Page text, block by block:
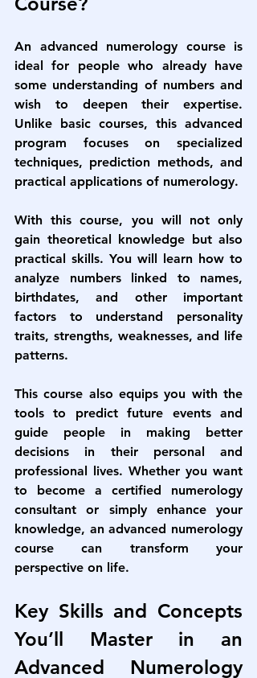
An advanced numerology course is
ideal for people who already have
some understanding of numbers and
wish to deepen their expertise.
Unlike basic courses, this advanced
program focuses on specialized
techniques, prediction methods, and
practical applications of numerology.
With this course, you will not only
gain theoretical knowledge but also
practical skills. You will learn how to
analyze numbers linked to names,
birthdates, and other important
factors to understand personality
traits, strengths, weaknesses, and life
patterns.
This course also equips you with the
tools to predict future events and
guide people in making better
decisions in their personal and
professional lives. Whether you want
to become a certified numerology
consultant or simply enhance your
knowledge, an advanced numerology
course can transform your
perspective on life.
Key Skills and Concepts
You’ll Master in an
Advanced Numerology